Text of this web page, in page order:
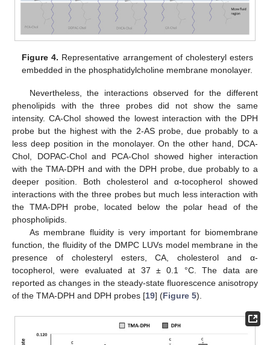
Figure 4. Representative arrangement of cholesteryl esters
embedded in the phosphatidylcholine membrane monolayer.
Nevertheless, the interactions observed for the different
phenolipids with the three probes did not show the same
intensity. CA-Chol showed the lowest interaction with the DPH
probe but the highest with the 2-AS probe, due probably to a
less deep position in the monolayer. On the other hand, DCA-
Chol, DOPAC-Chol and PCA-Chol showed higher interaction
with the TMA-DPH and with the DPH probe, due probably to a
deeper position. Both cholesterol and α-tocopherol showed
interactions with the three probes but much less interaction with
the TMA-DPH probe, located below the polar head of the
phospholipids.
As membrane fluidity is very important for biomembrane
function, the fluidity of the DMPC LUVs model membrane in the
presence of cholesteryl esters, CA, cholesterol and α-
tocopherol, were evaluated at 37 ± 0.1 °C. The data are
reported as changes in the steady-state fluorescence anisotropy
of the TMA-DPH and DPH probes [19] (Figure 5).